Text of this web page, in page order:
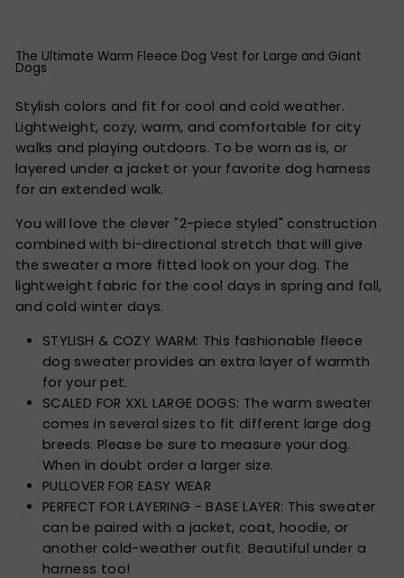
The Ultimate Warm Fleece Dog Vest for Large and Giant
Dogs
Stylish colors and fit for cool and cold weather.
Lightweight, cozy, warm, and comfortable for city
walks and playing outdoors. To be worn as is, or
layered under a jacket or your favorite dog harness
for an extended walk.
You will love the clever "2-piece styled" construction
combined with bi-directional stretch that will give
the sweater a more fitted look on your dog. The
lightweight fabric for the cool days in spring and fall,
and cold winter days.
STYLISH & COZY WARM: This fashionable fleece
dog sweater provides an extra layer of warmth
for your pet.
SCALED FOR XXL LARGE DOGS: The warm sweater
comes in several sizes to fit different large dog
breeds. Please be sure to measure your dog.
When in doubt order a larger size.
PULLOVER FOR EASY WEAR
PERFECT FOR LAYERING - BASE LAYER: This sweater
can be paired with a jacket, coat, hoodie, or
another cold-weather outfit. Beautiful under a
harness too!